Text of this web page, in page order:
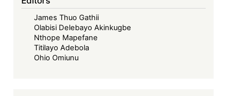
Contrast
of
Law
and
James Thuo Gathii
Olabisi Delebayo Akinkugbe
Nthope Mapefane
Titilayo Adebola
Ohio Omiunu